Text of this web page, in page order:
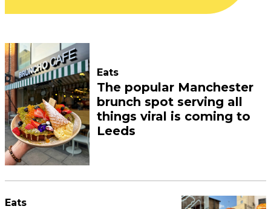
Eats
The popular Manchester
brunch spot serving all
things viral is coming to
Leeds
Eats